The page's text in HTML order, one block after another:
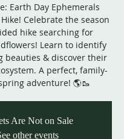
Earth Day Ephemerals
Celebrate the season
hike searching for
Learn to identify
beauties & discover their
A perfect, family-
adventure! 🌎🥾
Are Not on Sale
other events